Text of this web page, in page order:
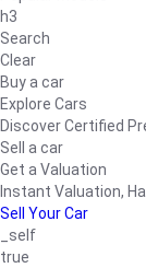
h3
Search
Clear
Buy a car
Explore Cars
Discover Certified
Sell a car
Get a Valuation
Instant Valuation,
Sell Your Car
_self
true